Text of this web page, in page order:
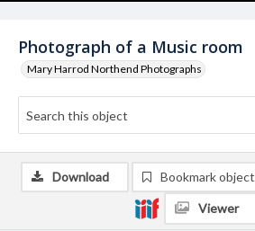
Photograph of a Music room
Mary Harrod Northend Photographs
Download Bookmark object
Viewer